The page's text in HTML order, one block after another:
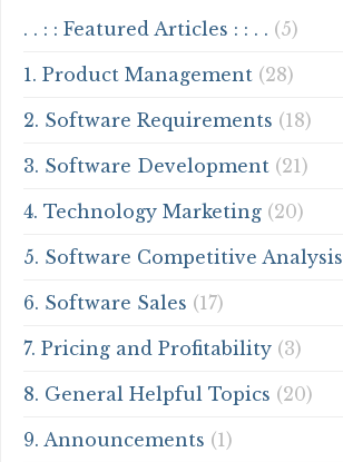
. . : : Featured Articles : : . . (5)
1. Product Management (28)
2. Software Requirements (18)
3. Software Development (21)
4. Technology Marketing (20)
5. Software Competitive Analysis
6. Software Sales (17)
7. Pricing and Profitability (3)
8. General Helpful Topics (20)
9. Announcements (1)